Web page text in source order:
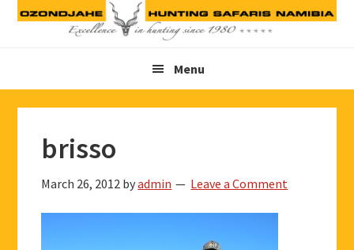
Skip
Skip
Skip
Menu
brisso
March 26, 2012 byadmin Leave a Comment